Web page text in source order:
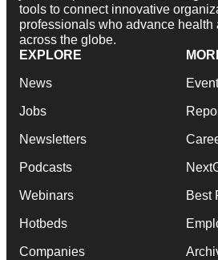
tools to connect innovative
professionals who advance health
across the globe.
EXPLORE
News
Jobs
Newsletters
Podcasts
Webinars
Hotbeds
Companies
Best